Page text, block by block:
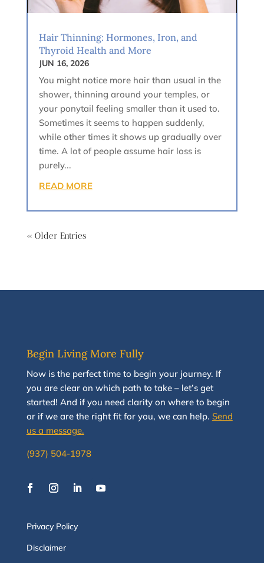
Hair Thinning: Hormones, Iron, and
Thyroid Health and More
JUN 16, 2026
You might notice more hair than usual in the
shower, thinning around your temples, or
your ponytail feeling smaller than it used to.
Sometimes it seems to happen suddenly,
while other times it shows up gradually over
time. A lot of people assume hair loss is
purely...
READ MORE
« Older Entries
Begin Living More Fully
Nowis the perfect time to begin your journey. If
you are clear on which path to take –let’s get
started! And if you need clarity on where to begin
or if we are the right fit for you, we can help. Send
us a message.
(937) 504-1978
Privacy Policy
Disclaimer